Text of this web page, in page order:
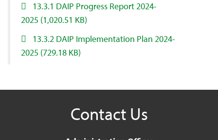
13.3.1 DAIP Progress Report 2024-
2025 (1,020.51 KB)
13.3.2 DAIP Implementation Plan 2024-
2025 (729.18 KB)
Contact Us